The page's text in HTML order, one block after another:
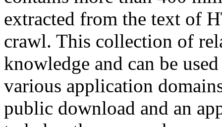
extracted from the text of
crawl. This collection of
knowledge and can be
various application
public download and an